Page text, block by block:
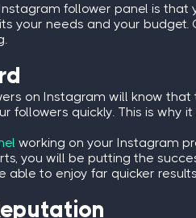
follower panel is that
your needs and your
on Instagram will know
followers quickly. This is why
working on your Instagram
you will be putting the
able to enjoy far quicker